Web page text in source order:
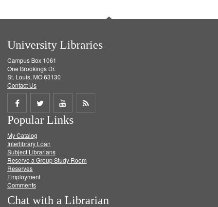
University Libraries
Campus Box 1061
One Brookings Dr.
St. Louis, MO 63130
Contact Us
Share
on
Facebook
Share
on
Twitter
Share
on
Get
Popular Links
My Catalog
Interlibrary Loan
Subject Librarians
Reserve a Group Study Room
Reserves
Employment
Comments
Chat with a Librarian